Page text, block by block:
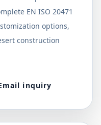
EN ISO 20471
options,
construction
inquiry